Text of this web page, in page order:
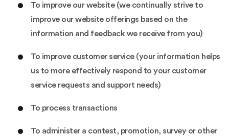
To improve our website (we continually strive to
improve our website offerings based on the
information and feedback we receive from you)
To improve customer service (your information helps
us to more effectively respond to your customer
service requests and support needs)
To process transactions
To administer a contest, promotion, survey or other